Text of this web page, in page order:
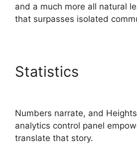
and a much more all natural
that surpasses isolated
Statistics
Numbers narrate, and Heights
analytics control panel
translate that story.